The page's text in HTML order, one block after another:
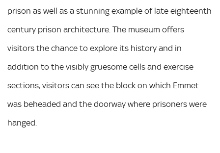
prison as well as a stunning example of late eighteenth
century prison architecture. The museum offers
visitors the chance to explore its history and in
addition to the visibly gruesome cells and exercise
sections, visitors can see the block on which Emmet
was beheaded and the doorway where prisoners were
hanged.